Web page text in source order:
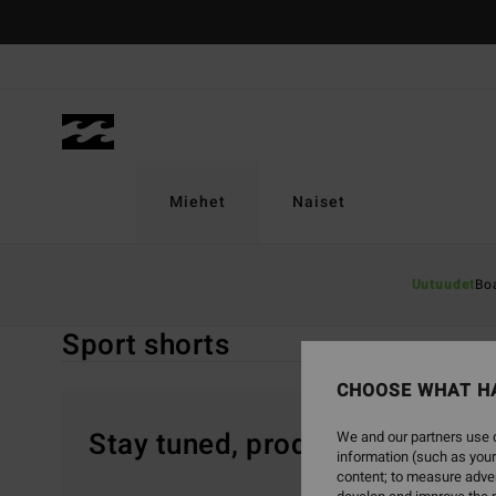
selection
Miehet
Uutuudet
Naiset
Sport Shorts
Sport shorts
Stay tuned, products will be
CHOOSE WHAT
We and our partners
information (such as
content; to measure